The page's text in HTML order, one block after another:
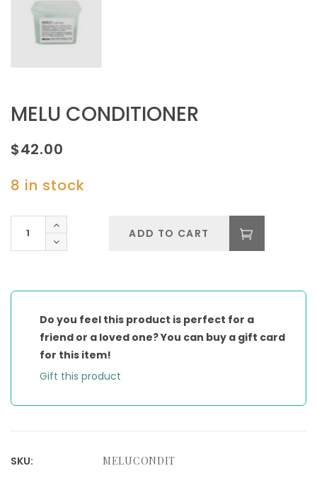
MELU CONDITIONER
$42.00
8 in stock
CONDITIONER
ADD TO CART
Do you feel this product is perfect for a
friend or a loved one? You can buy a gift card
for this item!
Gift this product
SKU: MELUCONDIT